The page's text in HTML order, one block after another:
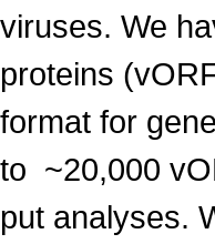
viruses. We
proteins
format for
to ~20,000
put analyses.